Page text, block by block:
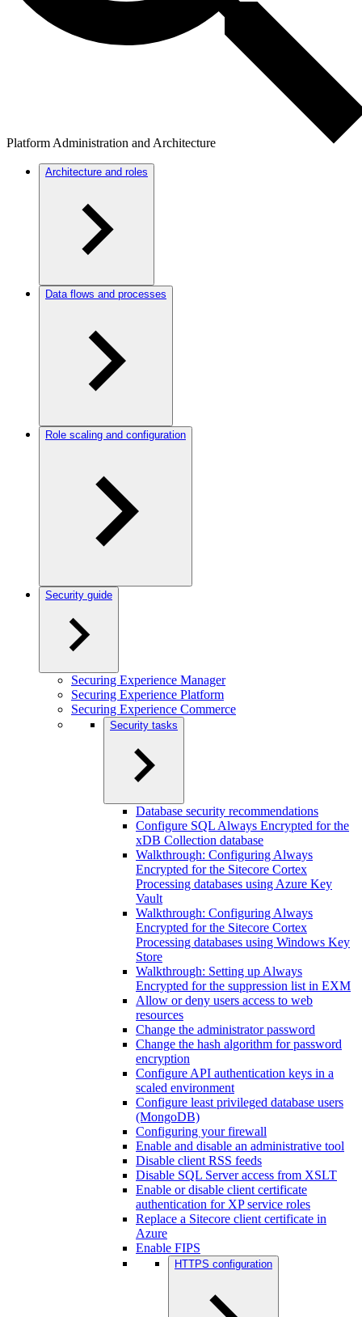
Platform Administration and Architecture
Architecture and roles
Data flows and processes
Role scaling and configuration
Security guide
Securing Experience Manager
Securing Experience Platform
Securing Experience Commerce
Security tasks
Database security recommendations
Configure SQL Always Encrypted for the
xDB Collection database
Walkthrough: Configuring Always
Encrypted for the Sitecore Cortex
Processing databases using Azure Key
Vault
Walkthrough: Configuring Always
Encrypted for the Sitecore Cortex
Processing databases using Windows Key
Store
Walkthrough: Setting up Always
Encrypted for the suppression list in EXM
Allow or deny users access to web
resources
Change the administrator password
Change the hash algorithm for password
encryption
Configure API authentication keys in a
scaled environment
Configure least privileged database users
(MongoDB)
Configuring your firewall
Enable and disable an administrative tool
Disable client RSS feeds
Disable SQL Server access from XSLT
Enable or disable client certificate
authentication for XP service roles
Replace a Sitecore client certificate in
Azure
Enable FIPS
HTTPS configuration